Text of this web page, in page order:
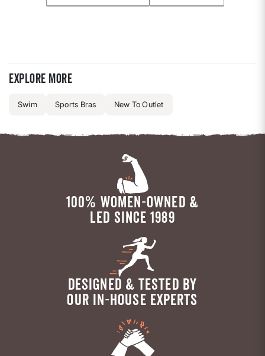
Explore more
Swim Sports Bras New To Outlet
100% WOMEN-OWNED &
LED SINCE 1989
DESIGNED & TESTED BY
OUR IN-HOUSE EXPERTS